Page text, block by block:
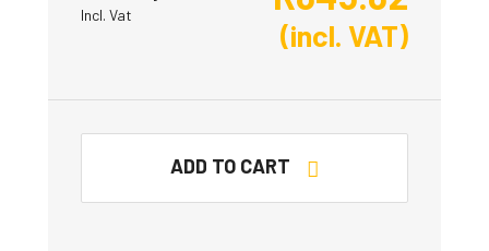
Incl. Vat
(incl. VAT)
ADD TO CART